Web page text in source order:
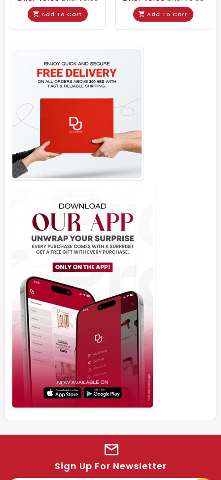
Add To Cart Add To Cart
Sign Up For Newsletter